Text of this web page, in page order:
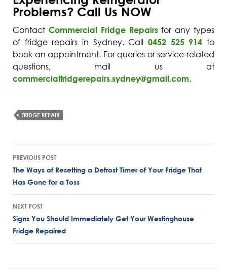
Problems? Call Us NOW
Contact Commercial Fridge Repairsfor any types
of fridge repairs in Sydney. Call 0452 525 914 to
book an appointment. For queries or service-related
questions, mail us at
commercialfridgerepairs.sydney@gmail.com.
FRIDGE REPAIR
PREVIOUS POST
The Ways of Resetting a Defrost Timer of Your Fridge That
Has Gone for a Toss
NEXT POST
Signs You Should Immediately Get Your Westinghouse
Fridge Repaired